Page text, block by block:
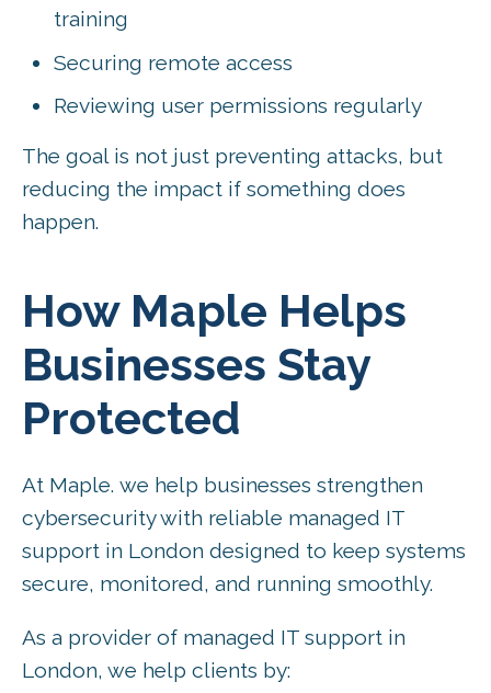
training
Securing remote access
Reviewing user permissions regularly
The goal is not just preventing attacks, but
reducing the impact if something does
happen.
How Maple Helps
Businesses Stay
Protected
At Maple. we help businesses strengthen
cybersecurity with reliable managed IT
support in London designed to keep systems
secure, monitored, and running smoothly.
As a provider of managed IT support in
London, we help clients by: